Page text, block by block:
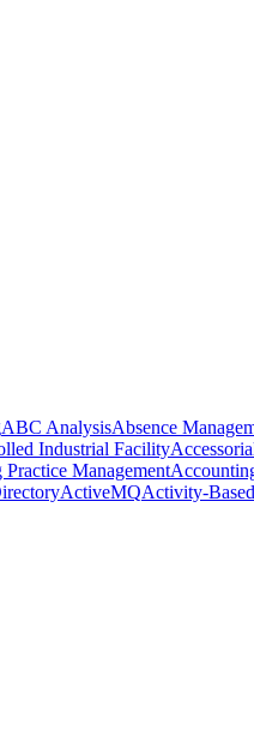
ABC AnalysisAbsence
Industrial Facility
Management
ActiveMQActivity-